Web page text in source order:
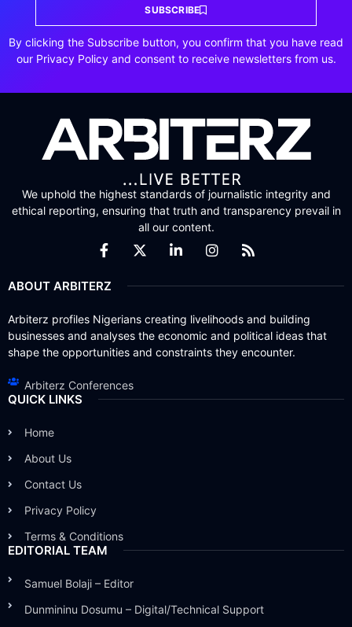
SUBSCRIBE
By clicking the Subscribe button, you confirm that you have read
our Privacy Policy and consent to receive newsletters from us.
We uphold the highest standards of journalistic integrity and
ethical reporting, ensuring that truth and transparency prevail in
all our content.
ABOUT ARBITERZ
Arbiterz profiles Nigerians creating livelihoods and building
businesses and analyses the economic and political ideas that
shape the opportunities and constraints they encounter.
Arbiterz Conferences
QUICK LINKS
Home
About Us
Contact Us
Privacy Policy
Terms & Conditions
EDITORIAL TEAM
Samuel Bolaji – Editor
Dunmininu Dosumu – Digital/Technical Support